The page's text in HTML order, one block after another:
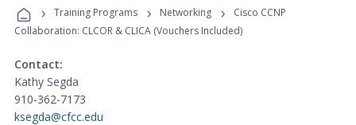
Programs
› Training Programs › Networking ›
Cisco CCNP
Collaboration: CLCOR & CLICA (Vouchers Included)
Contact:
Kathy Segda
910-362-7173
ksegda@cfcc.edu